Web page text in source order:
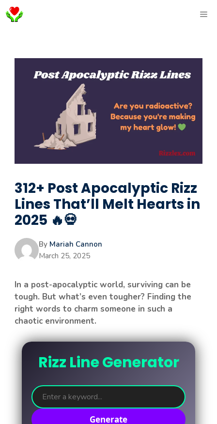
Skip
to
312+ Post Apocalyptic Rizz
Lines That’ll Melt Hearts in
2025 🔥💀
By Mariah Cannon
March 25, 2025
In a post-apocalyptic world, surviving can be
tough. But what’s even tougher? Finding the
right words to charm someone in such a
chaotic environment.
Rizz Line Generator
Generate